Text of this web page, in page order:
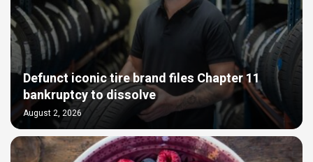
Defunct iconic tire brand files Chapter 11
bankruptcy to dissolve
August 2, 2026